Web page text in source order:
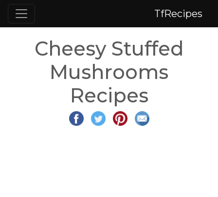
TfRecipes
Cheesy Stuffed
Mushrooms
Recipes